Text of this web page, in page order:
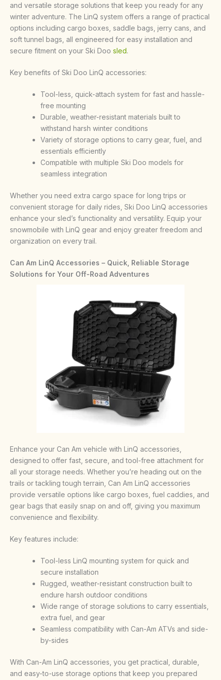
and versatile storage solutions that keep you ready for any
winter adventure. The LinQ system offers a range of practical
options including cargo boxes, saddle bags, jerry cans, and
soft tunnel bags, all engineered for easy installation and
secure fitment on your Ski Doo sled.
Key benefits of Ski Doo LinQ accessories:
Tool-less, quick-attach system for fast and hassle-
free mounting
Durable, weather-resistant materials built to
withstand harsh winter conditions
Variety of storage options to carry gear, fuel, and
essentials efficiently
Compatible with multiple Ski Doo models for
seamless integration
Whether you need extra cargo space for long trips or
convenient storage for daily rides, Ski Doo LinQ accessories
enhance your sled’s functionality and versatility. Equip your
snowmobile with LinQ gear and enjoy greater freedom and
organization on every trail.
Can Am LinQ Accessories – Quick, Reliable Storage
Solutions for Your Off-Road Adventures
Enhance your Can Am vehicle with LinQ accessories,
designed to offer fast, secure, and tool-free attachment for
all your storage needs. Whether you’re heading out on the
trails or tackling tough terrain, Can Am LinQ accessories
provide versatile options like cargo boxes, fuel caddies, and
gear bags that easily snap on and off, giving you maximum
convenience and flexibility.
Key features include:
Tool-less LinQ mounting system for quick and
secure installation
Rugged, weather-resistant construction built to
endure harsh outdoor conditions
Wide range of storage solutions to carry essentials,
extra fuel, and gear
Seamless compatibility with Can-Am ATVs and side-
by-sides
With Can-Am LinQ accessories, you get practical, durable,
and easy-to-use storage options that keep you prepared